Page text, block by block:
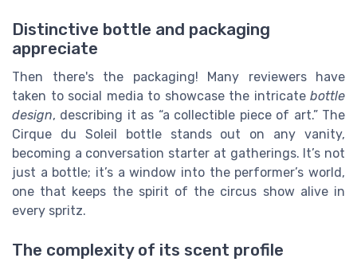
Distinctive bottle and packaging
appreciate
Then there's the packaging! Many reviewers have
taken to social media to showcase the intricate bottle
design, describing it as “a collectible piece of art.” The
Cirque du Soleil bottle stands out on any vanity,
becoming a conversation starter at gatherings. It’s not
just a bottle; it’s a window into the performer’s world,
one that keeps the spirit of the circus show alive in
every spritz.
The complexity of its scent profile